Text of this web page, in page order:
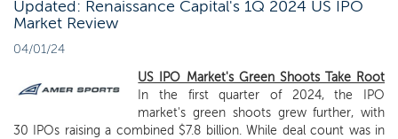
Updated: Renaissance Capital's 1Q 2024 US IPO
Market Review
04/01/24
US IPO Market's Green Shoots Take Root
In the first quarter of 2024, the IPO
market's green shoots grew further, with
30 IPOs raising a combined $7.8 billion. While deal count was in